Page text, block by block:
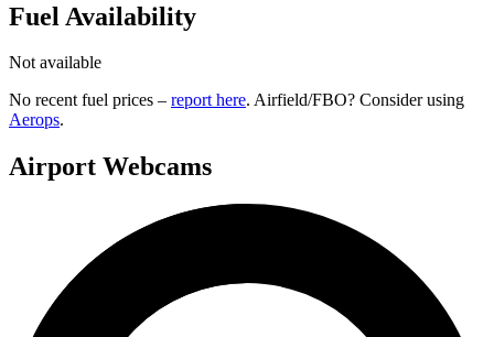
Fuel Availability
Not available
No recent fuel prices – report here. Airfield/FBO? Consider using
Aerops.
Airport Webcams